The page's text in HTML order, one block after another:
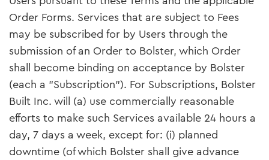
Order Forms. Services that are subject to Fees
may be subscribed for by Users through the
submission of an Order to Bolster, which Order
shall become binding on acceptance by Bolster
(each a "Subscription"). For Subscriptions, Bolster
Built Inc. will (a) use commercially reasonable
efforts to make such Services available 24 hours a
day, 7 days a week, except for: (i) planned
downtime (of which Bolster shall give advance